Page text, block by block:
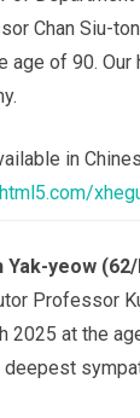
Chan Siu-
age of 90.
in
yeow
Professor
2025 at the